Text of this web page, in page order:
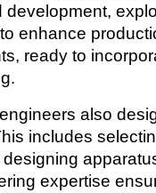
development,
enhance
ready to
also
includes
expertise